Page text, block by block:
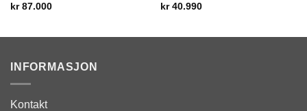
kr87.000
kr40.990
INFORMASJON
Kontakt